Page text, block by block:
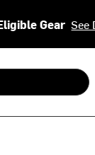
Gear See
and enter